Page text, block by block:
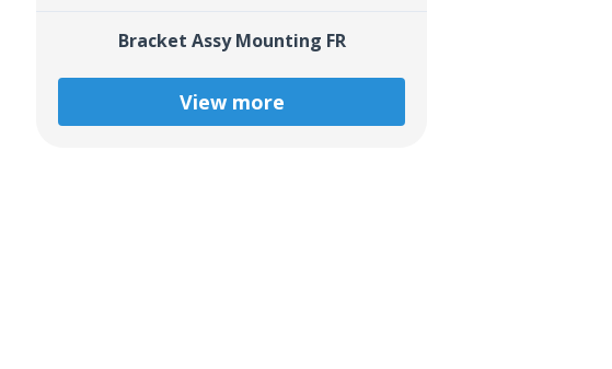
Bracket Assy Mounting FR
View more